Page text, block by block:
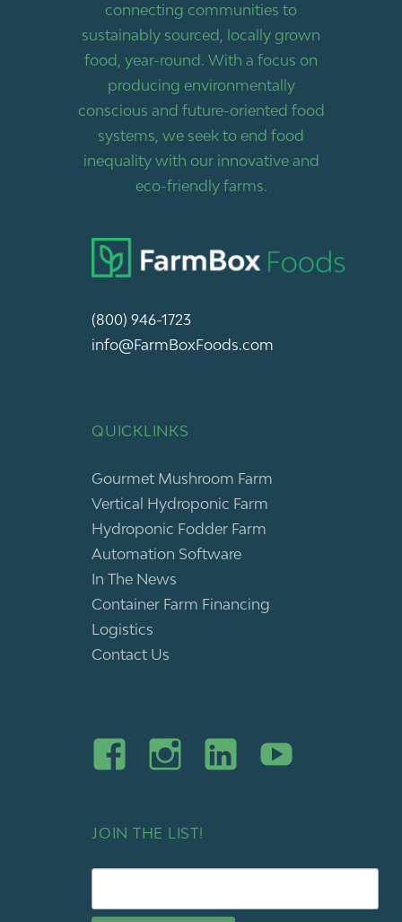
connecting communities to
sustainably sourced, locally grown
food, year-round. With a focus on
producing environmentally
conscious and future-oriented food
systems, we seek to end food
inequality with our innovative and
eco-friendly farms.
(800) 946-1723
info@FarmBoxFoods.com
QUICKLINKS
Gourmet Mushroom Farm
Vertical Hydroponic Farm
Hydroponic Fodder Farm
Automation Software
In The News
Container Farm Financing
Logistics
Contact Us
JOIN THE LIST!